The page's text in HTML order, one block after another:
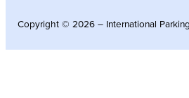
Copyright © 2026 – International